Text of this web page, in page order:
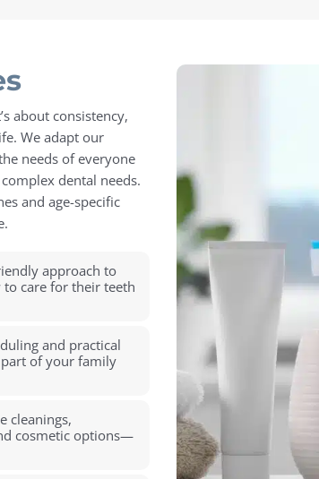
about consistency,
We adapt our
needs of everyone
dental needs.
and age-specific
approach to
to care for their teeth
and practical
part of your family
cleanings,
cosmetic options—